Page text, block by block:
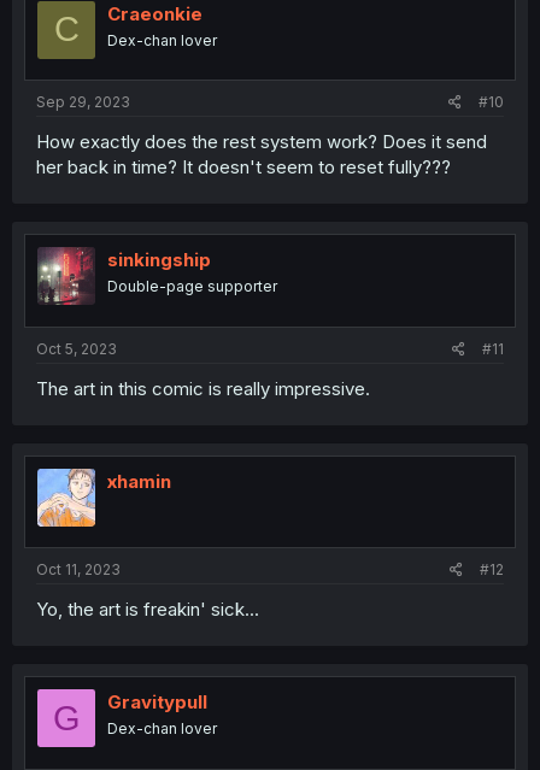
C Craeonkie
Dex-chan lover
Sep 29, 2023 #10
How exactly does the rest system work? Does it send
her back in time? It doesn't seem to reset fully???
sinkingship
Double-page supporter
Oct 5, 2023 #11
The art in this comic is really impressive.
xhamin
Oct 11, 2023 #12
Yo, the art is freakin' sick...
G Gravitypull
Dex-chan lover